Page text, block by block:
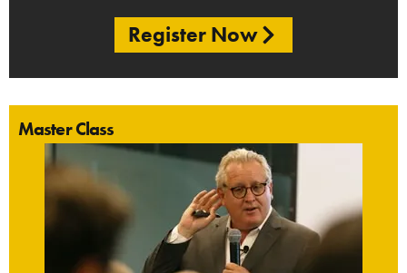
Register Now
Master Class